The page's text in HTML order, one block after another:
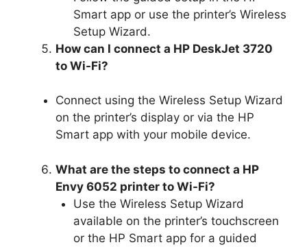
Smart app or use the printer’s Wireless
Setup Wizard.
How can I connect a HP DeskJet 3720
to Wi-Fi?
Connect using the Wireless Setup Wizard
on the printer’s display or via the HP
Smart app with your mobile device.
What are the steps to connect a HP
Envy 6052 printer to Wi-Fi?
Use the Wireless Setup Wizard
available on the printer’s touchscreen
or the HP Smart app for a guided